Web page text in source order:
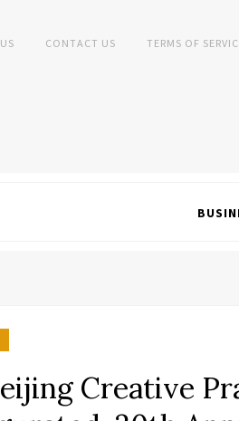
CONTACT US TERMS OF
Creative